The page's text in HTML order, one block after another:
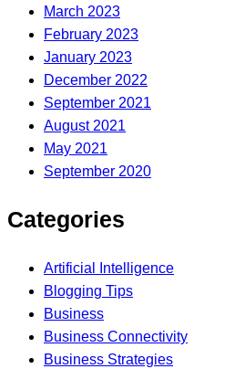
March 2023
February 2023
January 2023
December 2022
September 2021
August 2021
May 2021
September 2020
Categories
Artificial Intelligence
Blogging Tips
Business
Business Connectivity
Business Strategies